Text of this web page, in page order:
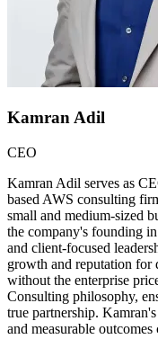
Kamran Adil
CEO
Kamran Adil serves as
based AWS consulting
small and medium-sized
the company's founding
and client-focused
growth and reputation for
without the enterprise
Consulting philosophy,
true partnership.
and measurable